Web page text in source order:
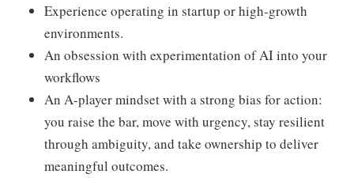
Experience operating in startup or high-growth
environments.
An obsession with experimentation of AI into your
workflows
An A-player mindset with a strong bias for action:
you raise the bar, move with urgency, stay resilient
through ambiguity, and take ownership to deliver
meaningful outcomes.